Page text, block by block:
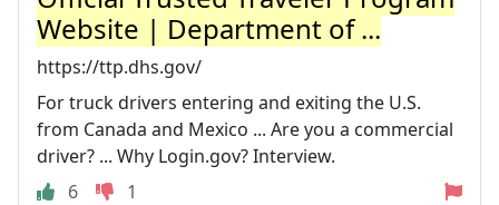
Website | Department of ...
https://ttp.dhs.gov/
For truck drivers entering and exiting the U.S.
from Canada and Mexico ... Are you a commercial
driver? ... Why Login.gov? Interview.
6
1